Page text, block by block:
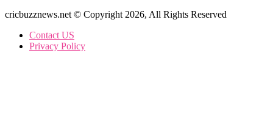
cricbuzznews.net © Copyright 2026, All Rights Reserved
Contact US
Privacy Policy